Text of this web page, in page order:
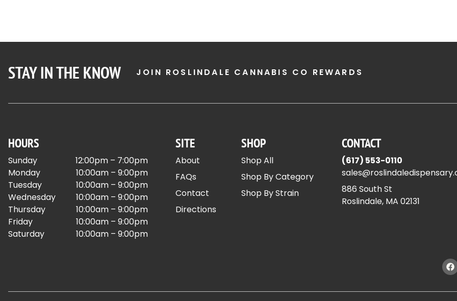
STAY IN THE KNOW JOIN ROSLINDALE CANNABIS CO REWARDS
HOURS
Sunday
12:00pm – 7:00pm
Monday
10:00am – 9:00pm
Tuesday
10:00am – 9:00pm
Wednesday
10:00am – 9:00pm
Thursday
10:00am – 9:00pm
Friday
10:00am – 9:00pm
Saturday
10:00am – 9:00pm
SITE
About
FAQs
Contact
Directions
SHOP
Shop All
Shop By Category
Shop By Strain
CONTACT
(617) 553-0110
886 South St
Roslindale, MA 02131